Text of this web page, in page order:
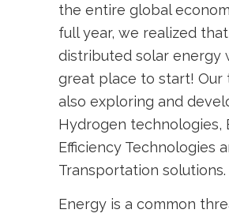
the entire global
full year, we realized that
distributed solar energy
great place to start! Our
also exploring and
Hydrogen technologies,
Efficiency Technologies
Transportation solutions.
Energy is a common